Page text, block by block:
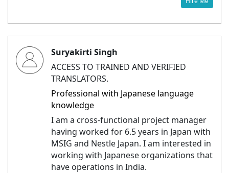
Suryakirti Singh
ACCESS TO TRAINED AND VERIFIED
TRANSLATORS.
Professional with Japanese language
knowledge
I am a cross-functional project manager
having worked for 6.5 years in Japan with
MSIG and Nestle Japan. I am interested in
working with Japanese organizations that
have operations in India.